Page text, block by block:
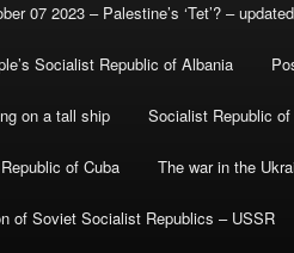
07 2023 – Palestine’s ‘Tet’? –
Socialist Republic of Albania
on a tall ship Socialist Republic
of Cuba The war in the
of Soviet Socialist Republics – USSR